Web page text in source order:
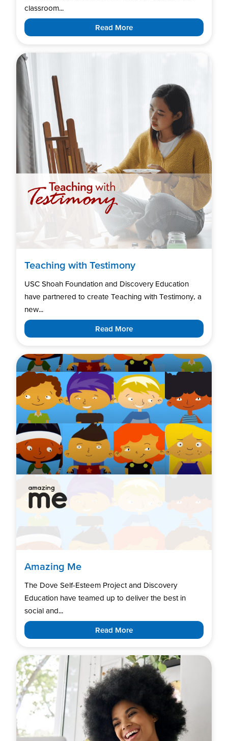
classroom...
Read More
Teaching with Testimony
USC Shoah Foundation and Discovery Education
have partnered to create Teaching with Testimony, a
new...
Read More
Amazing Me
The Dove Self-Esteem Project and Discovery
Education have teamed up to deliver the best in
social and...
Read More